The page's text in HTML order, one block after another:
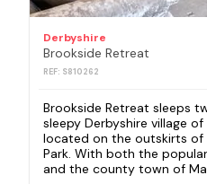
Derbyshire
Brookside Retreat
REF: S810262
Brookside Retreat sleeps
sleepy Derbyshire village
located on the outskirts of
Park. With both the
and the county town of